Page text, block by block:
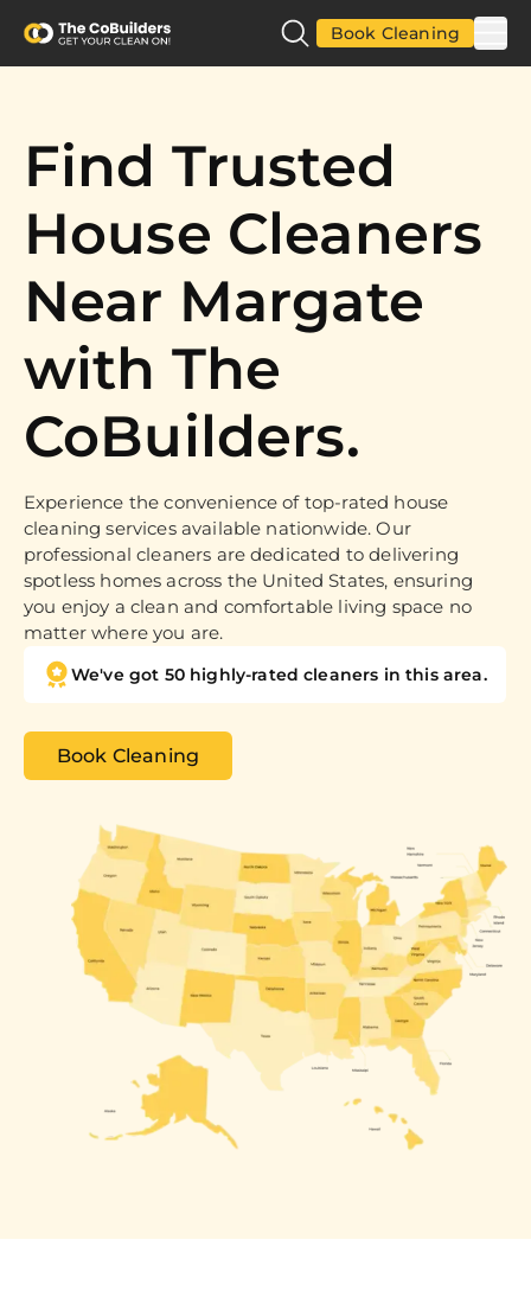
Book Cleaning
Find Trusted
House Cleaners
Near Margate
with The
CoBuilders.
Experience the convenience of top-rated house
cleaning services available nationwide. Our
professional cleaners are dedicated to delivering
spotless homes across the United States, ensuring
you enjoy a clean and comfortable living space no
matter where you are.
We've got 50 highly-rated cleaners in this area.
Book Cleaning